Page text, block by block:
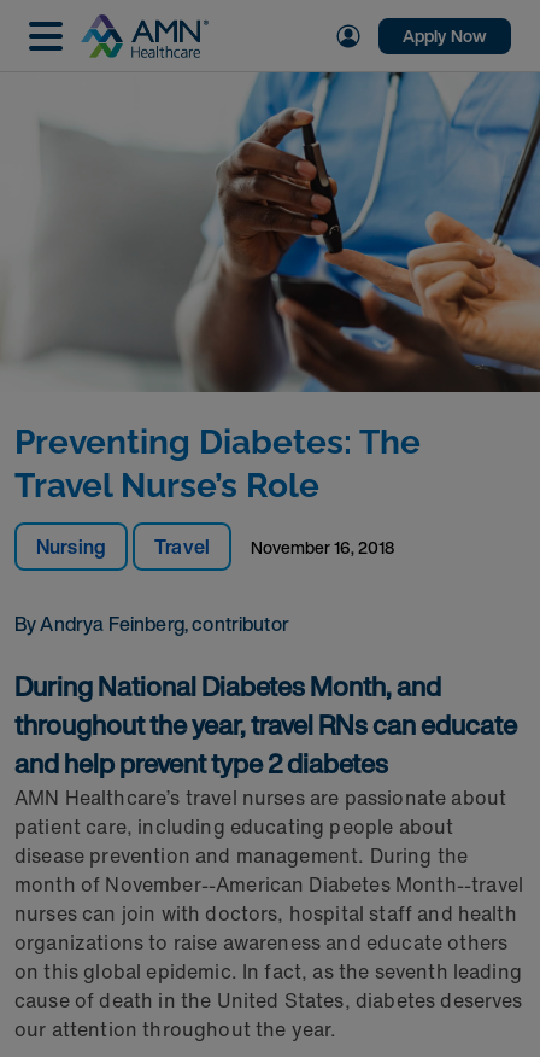
Apply Now
Nursing Travel November 16, 2018
By Andrya Feinberg, contributor
Preventing Diabetes: The
Travel Nurse’s Role
During National Diabetes Month, and
throughout the year, travel RNs can educate
and help prevent type 2 diabetes
AMN Healthcare’s travel nurses are passionate about
patient care, including educating people about
disease prevention and management. During the
month of November--American Diabetes Month--travel
nurses can join with doctors, hospital staff and health
organizations to raise awareness and educate others
on this global epidemic. In fact, as the seventh leading
cause of death in the United States, diabetes deserves
our attention throughout the year.